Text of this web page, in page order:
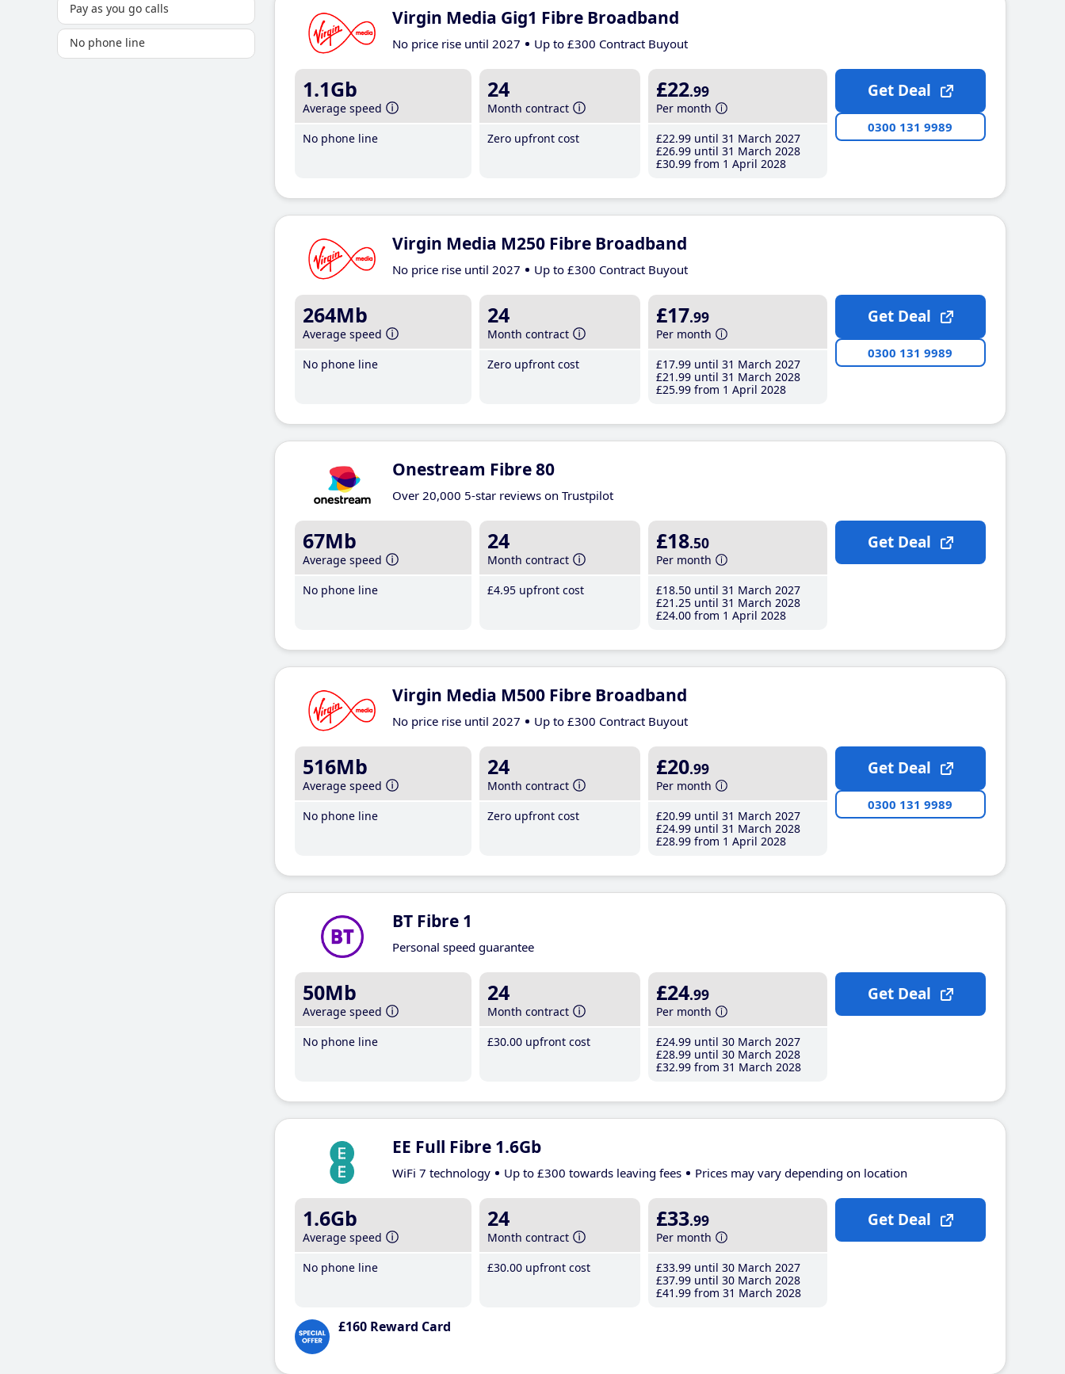
Pay as you go calls
No phone line
Virgin Media Gig1 Fibre Broadband
No price rise until 2027 Up to £300 Contract Buyout
1.1Gb
Average speed
No phone line
24
Month contract
Zero upfront cost
£22.99
Per month
£22.99 until 31 March 2027
£26.99 until 31 March 2028
£30.99 from 1 April 2028
Get Deal
0300 131 9989
Virgin Media M250 Fibre Broadband
No price rise until 2027 Up to £300 Contract Buyout
264Mb
Average speed
No phone line
24
Month contract
Zero upfront cost
£17.99
Per month
£17.99 until 31 March 2027
£21 .99 until 31 March 2028
£25.99 from 1 April 2028
Get Deal
0300 131 9989
Onestream Fibre 80
Over 20,000 5-star reviews on Trustpilot
67Mb
Average speed
No phone line
24
Month contract
£4.95 upfront cost
£18.50
Per month
£18.50 until 31 March 2027
£21 .25 until 31 March 2028
£24.00 from 1 April 2028
Get Deal
Virgin Media M500 Fibre Broadband
No price rise until 2027 Up to £300 Contract Buyout
516Mb
Average speed
No phone line
24
Month contract
Zero upfront cost
£20.99
Per month
£20.99 until 31 March 2027
£24.99 until 31 March 2028
£28.99 from 1 April 2028
Get Deal
0300 131 9989
BT Fibre 1
Personal speed guarantee
50Mb
Average speed
No phone line
24
Month contract
£30.00 upfront cost
£24.99
Per month
£24.99 until 30 March 2027
£28.99 until 30 March 2028
£32.99 from 31 March 2028
Get Deal
EE Full Fibre 1.6Gb
WiFi 7 technology Up to £300 towards leaving fees Prices may vary depending on location
1.6Gb
Average speed
No phone line
24
Month contract
£30.00 upfront cost
£33.99
Per month
£33.99 until 30 March 2027
£37.99 until 30 March 2028
£41 .99 from 31 March 2028
£160 Reward Card
Get Deal